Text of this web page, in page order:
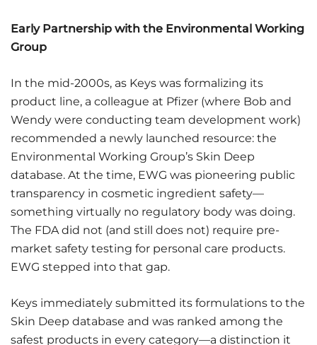
Early Partnership with the Environmental Working
Group
In the mid-2000s, as Keys was formalizing its
product line, a colleague at Pfizer (where Bob and
Wendy were conducting team development work)
recommended a newly launched resource: the
Environmental Working Group’s Skin Deep
database. At the time, EWG was pioneering public
transparency in cosmetic ingredient safety—
something virtually no regulatory body was doing.
The FDA did not (and still does not) require pre-
market safety testing for personal care products.
EWG stepped into that gap.
Keys immediately submitted its formulations to the
Skin Deep database and was ranked among the
safest products in every category—a distinction it